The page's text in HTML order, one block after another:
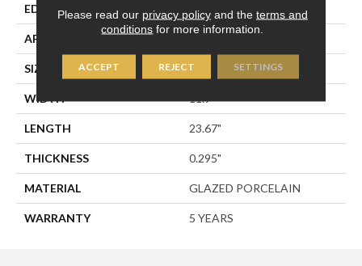
EDGE PRESSED
APPLICATION
SIZE 11.9" X 23.67"
WIDTH 11.9"
LENGTH 23.67"
THICKNESS 0.295"
MATERIAL GLAZED PORCELAIN
WARRANTY 5 YEARS
Please read our privacy policyand the terms and
conditions for more information.
ACCEPT REJECT SETTINGS